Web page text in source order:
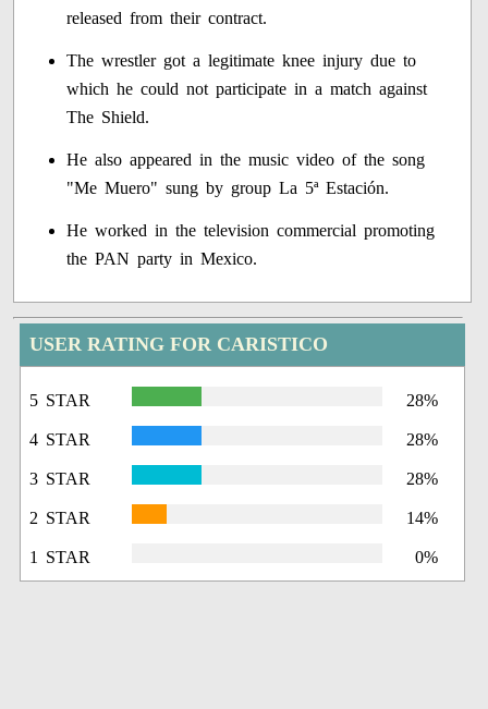
released from their contract.
The wrestler got a legitimate knee injury due to
which he could not participate in a match against
The Shield.
He also appeared in the music video of the song
"Me Muero" sung by group La 5ª Estación.
He worked in the television commercial promoting
the PAN party in Mexico.
USER RATING FOR CARISTICO
5 STAR 28%
4 STAR 28%
3 STAR 28%
2 STAR 14%
1 STAR 0%